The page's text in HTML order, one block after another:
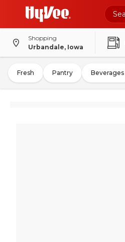
Shopping
Urbandale, Iowa
Fresh Pantry Beverages